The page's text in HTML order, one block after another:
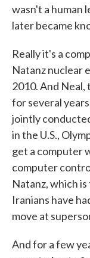
wasn't a human
later became
Really it's a
Natanz nuclear
2010. And
for several
jointly
in the U.S.,
get a computer
computer
Natanz, which
Iranians have
move at
And for a few